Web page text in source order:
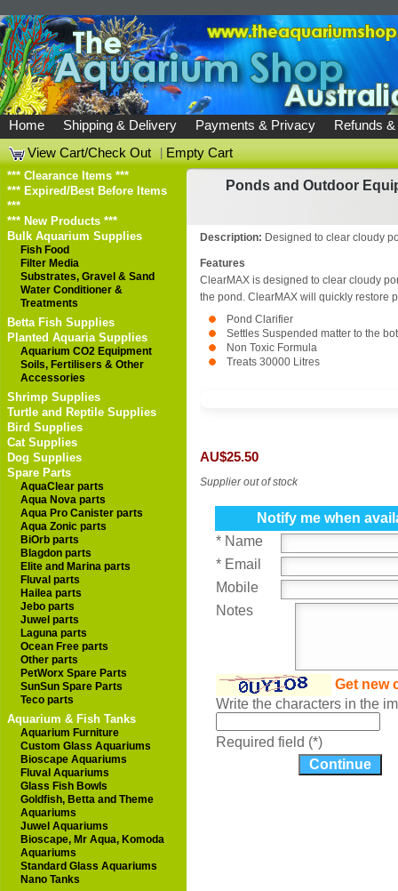
Home Shipping & Delivery Payments & Privacy
Refunds
View Cart/Check Out
|Empty Cart
*** Clearance Items ***
*** Expired/Best Before Items
***
*** New Products ***
Bulk Aquarium Supplies
Fish Food
Filter Media
Substrates, Gravel & Sand
Water Conditioner &
Treatments
Betta Fish Supplies
Planted Aquaria Supplies
Aquarium CO2 Equipment
Soils, Fertilisers & Other
Accessories
Shrimp Supplies
Turtle and Reptile Supplies
Bird Supplies
Cat Supplies
Dog Supplies
Spare Parts
AquaClear parts
Aqua Nova parts
Aqua Pro Canister parts
Aqua Zonic parts
BiOrb parts
Blagdon parts
Elite and Marina parts
Fluval parts
Hailea parts
Jebo parts
Juwel parts
Laguna parts
Ocean Free parts
Other parts
PetWorx Spare Parts
SunSun Spare Parts
Teco parts
Aquarium & Fish Tanks
Aquarium Furniture
Custom Glass Aquariums
Bioscape Aquariums
Fluval Aquariums
Glass Fish Bowls
Goldfish, Betta and Theme
Aquariums
Juwel Aquariums
Bioscape, Mr Aqua, Komoda
Aquariums
Standard Glass Aquariums
Nano Tanks
Ponds and Outdoor
Description: Designed to clear cloudy
Features
ClearMAX is designed to clear cloudy
the pond. ClearMAX will quickly restore
Pond Clarifier
Settles Suspended matter to the
Non Toxic Formula
Treats 30000 Litres
AU$25.50
Supplier out of stock
Notify me when
* Name
* Email
Mobile
Notes
Get new
Write the characters in the
Required field (*)